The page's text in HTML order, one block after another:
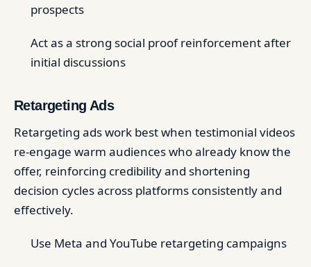
prospects
Act as a strong social proof reinforcement after
initial discussions
Retargeting Ads
Retargeting ads work best when testimonial videos
re-engage warm audiences who already know the
offer, reinforcing credibility and shortening
decision cycles across platforms consistently and
effectively.
Use Meta and YouTube retargeting campaigns